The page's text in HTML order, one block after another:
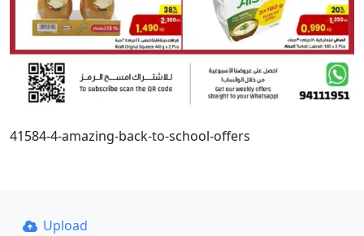
41584-4-amazing-back-to-school-offers
Upload